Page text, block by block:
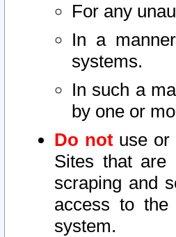
For any
In a
systems.
In such a
by one or
Do notuse or
Sites that are
scraping and
access to
system.